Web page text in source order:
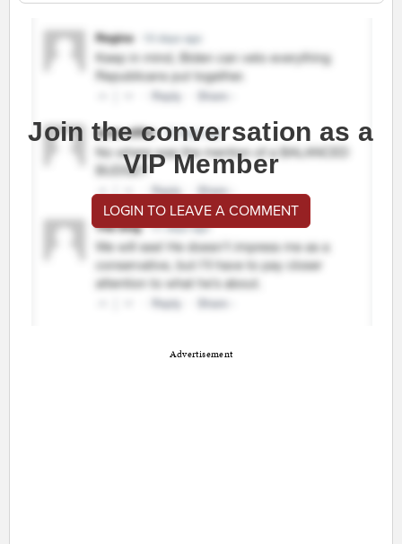
Join the conversation as a
VIP Member
LOGIN TO LEAVE A COMMENT
Advertisement